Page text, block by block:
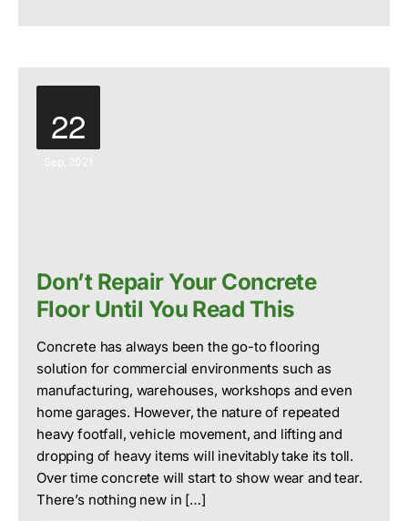
22
Don’t Repair Your Concrete
Floor Until You Read This
Concrete has always been the go-to flooring
solution for commercial environments such as
manufacturing, warehouses, workshops and even
home garages. However, the nature of repeated
heavy footfall, vehicle movement, and lifting and
dropping of heavy items will inevitably take its toll.
Over time concrete will start to show wear and tear.
There’s nothing new in […]